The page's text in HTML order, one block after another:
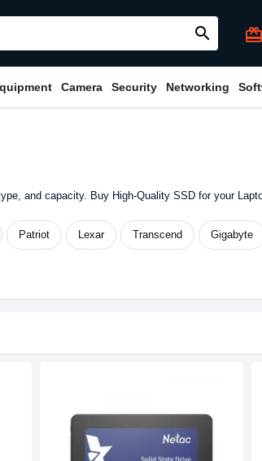
search card_giftcard
Camera Security Networking
and capacity. Buy High-Quality SSD for your
Patriot Lexar Transcend Gigabyte